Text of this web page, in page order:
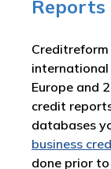
Reports
Europe and
credit
databases
business
done prior